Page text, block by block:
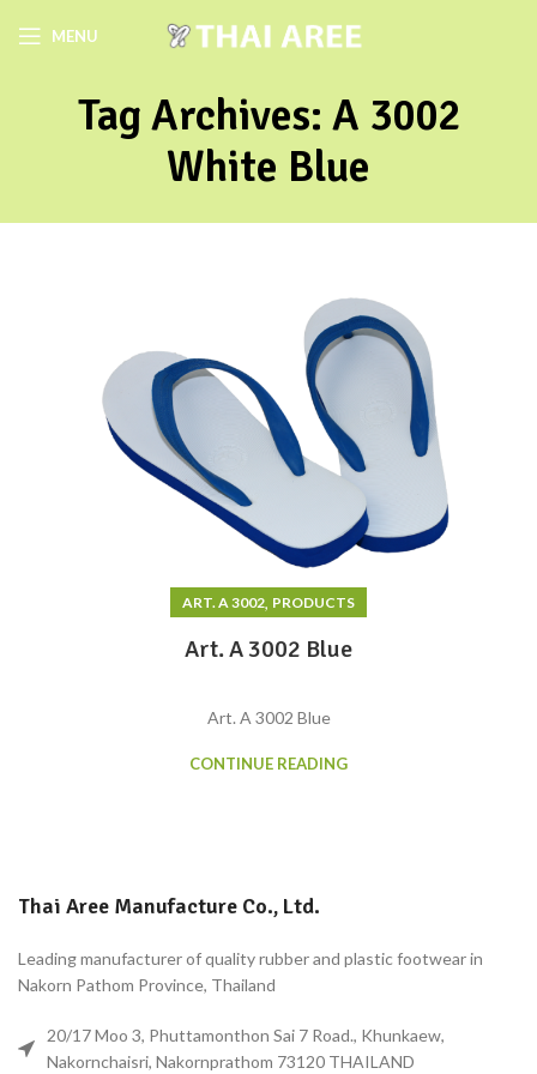
MENU
Tag Archives: A 3002
White Blue
ART. A 3002, PRODUCTS
Art. A 3002 Blue
Art. A 3002 Blue
CONTINUE READING
Thai Aree Manufacture Co., Ltd.
Leading manufacturer of quality rubber and plastic footwear in
Nakorn Pathom Province, Thailand
20/17 Moo 3, Phuttamonthon Sai 7 Road., Khunkaew,
Nakornchaisri, Nakornprathom 73120 THAILAND